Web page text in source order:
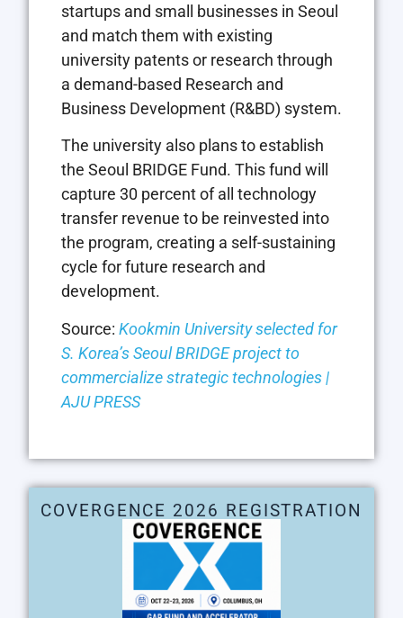
startups and small businesses in Seoul
and match them with existing
university patents or research through
a demand-based Research and
Business Development (R&BD) system.
The university also plans to establish
the Seoul BRIDGE Fund. This fund will
capture 30 percent of all technology
transfer revenue to be reinvested into
the program, creating a self-sustaining
cycle for future research and
development.
Source: Kookmin University selected for
S. Korea’s Seoul BRIDGE project to
commercialize strategic technologies |
AJU PRESS
COVERGENCE 2026 REGISTRATION